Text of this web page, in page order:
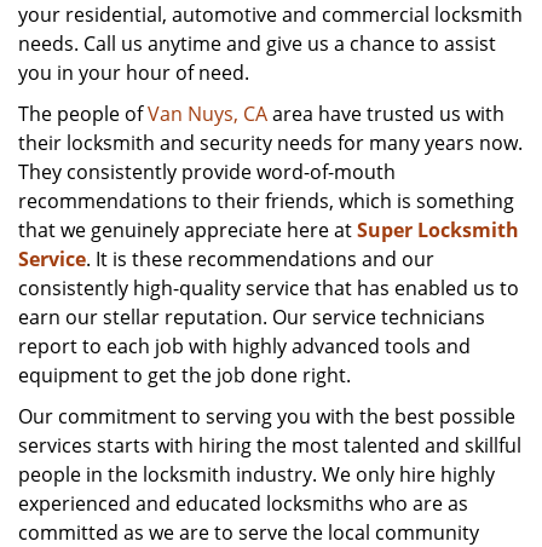
your residential, automotive and commercial locksmith
needs. Call us anytime and give us a chance to assist
you in your hour of need.
The people ofVan Nuys, CAarea have trusted us with
their locksmith and security needs for many years now.
They consistently provide word-of-mouth
recommendations to their friends, which is something
that we genuinely appreciate here atSuper Locksmith
Service. It is these recommendations and our
consistently high-quality service that has enabled us to
earn our stellar reputation. Our service technicians
report to each job with highly advanced tools and
equipment to get the job done right.
Our commitment to serving you with the best possible
services starts with hiring the most talented and skillful
people in the locksmith industry. We only hire highly
experienced and educated locksmiths who are as
committed as we are to serve the local community